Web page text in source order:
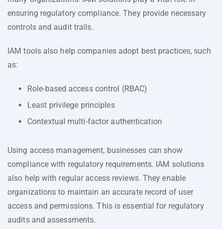
ensuring regulatory compliance. They provide necessary
controls and audit trails.
IAM tools also help companies adopt best practices, such
as:
Role-based access control (RBAC)
Least privilege principles
Contextual multi-factor authentication
Using access management, businesses can show
compliance with regulatory requirements. IAM solutions
also help with regular access reviews. They enable
organizations to maintain an accurate record of user
access and permissions. This is essential for regulatory
audits and assessments.